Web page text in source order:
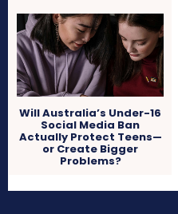
Will Australia’s Under-16
Social Media Ban
Actually Protect Teens—
or Create Bigger
Problems?